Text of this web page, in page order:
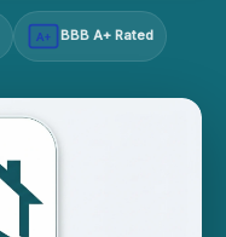
A+ BBB A+ Rated